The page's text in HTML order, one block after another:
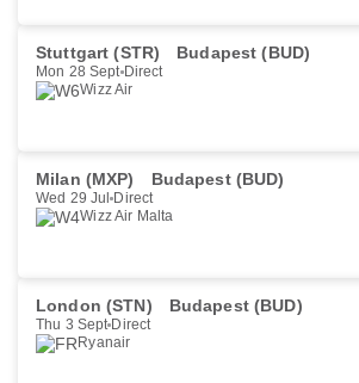
Stuttgart (STR) Budapest (BUD)
Mon 28 Sept Direct
Wizz Air
Milan (MXP) Budapest (BUD)
Wed 29 Jul Direct
Wizz Air Malta
London (STN) Budapest (BUD)
Thu 3 Sept Direct
Ryanair